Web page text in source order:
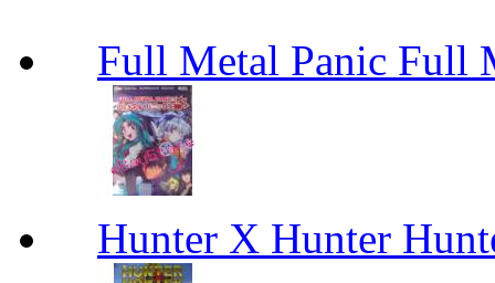
Full Metal Panic Full
Hunter X Hunter